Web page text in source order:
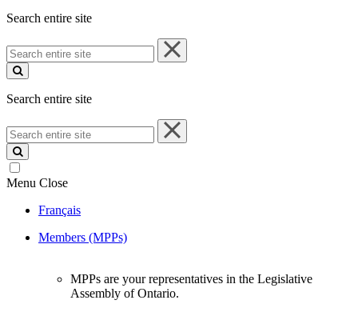
Search entire site
Search
entire
site
Search entire site
Search
entire
site
Menu Close
Français
Members (MPPs)
MPPs are your representatives in the Legislative
Assembly of Ontario.